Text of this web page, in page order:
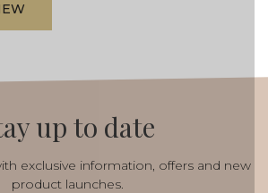
up to date
exclusive information, offers and new
product launches.